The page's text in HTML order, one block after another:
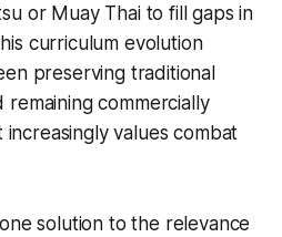
or Muay Thai to fill gaps in
curriculum evolution
preserving traditional
commercially
values combat
solution to the relevance